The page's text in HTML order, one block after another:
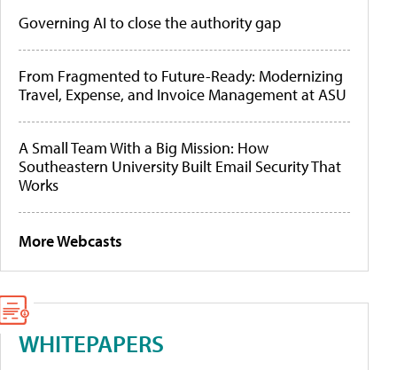
Governing AI to close the authority gap
From Fragmented to Future-Ready: Modernizing
Travel, Expense, and Invoice Management at ASU
A Small Team With a Big Mission: How
Southeastern University Built Email Security That
Works
More Webcasts
WHITEPAPERS